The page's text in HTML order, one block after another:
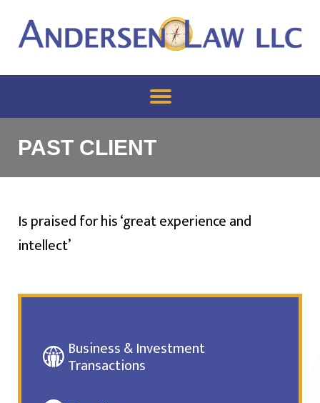
PAST CLIENT
Is praised for his ‘great experience and
intellect’
Business & Investment
Transactions